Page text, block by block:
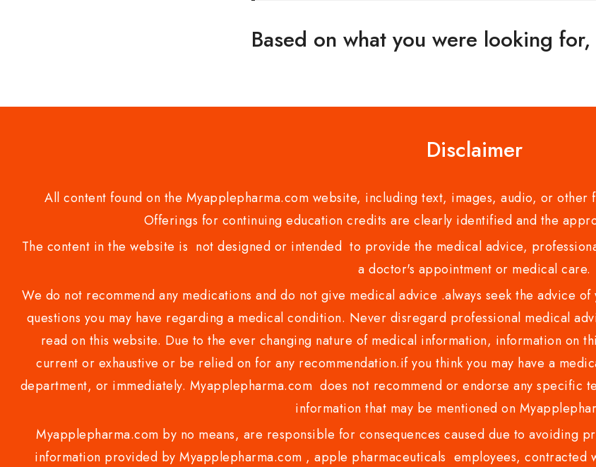
Based on what you were looking
Disclaimer
All content found on the Myapplepharma.com website, including text, images, audio, or
Offerings for continuing education credits are clearly identified and the
The content in the website is not designed or intended to provide the medical advice,
a doctor's appointment or medical care.
We do not recommend any medications and do not give medical advice .always seek the advice
questions you may have regarding a medical condition. Never disregard professional medical
read on this website. Due to the ever changing nature of medical information, information on
current or exhaustive or be relied on for any recommendation.if you think you may have a
department, or immediately. Myapplepharma.com does not recommend or endorse any specific
information that may be mentioned on
Myapplepharma.com by no means, are responsible for consequences caused due to avoiding
information provided by Myapplepharma.com , apple pharmaceuticals employees,